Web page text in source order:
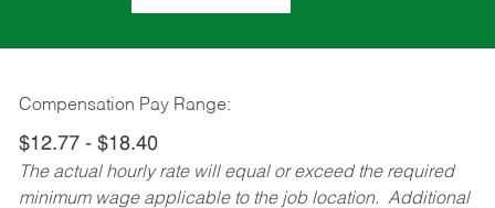
Compensation Pay Range:
$12.77 - $18.40
The actual hourly rate will equal or exceed the required
minimum wage applicable to the job location. Additional